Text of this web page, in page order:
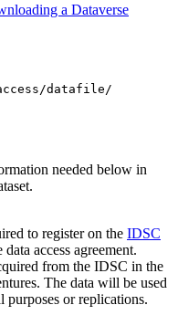
a Dataverse
datafile/
needed below in
to register on the IDSC
access agreement.
from the IDSC in the
The data will be used
purposes or replications.